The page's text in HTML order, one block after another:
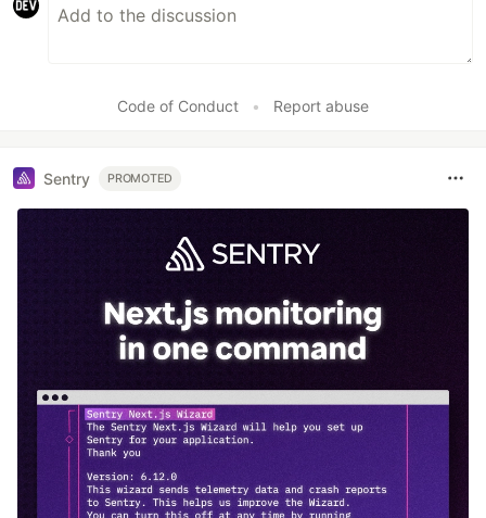
Code of Conduct • Report abuse
Sentry PROMOTED